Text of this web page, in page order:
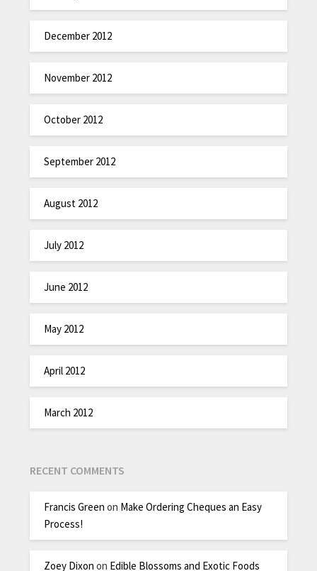
December 2012
November 2012
October 2012
September 2012
August 2012
July 2012
June 2012
May 2012
April 2012
March 2012
RECENT COMMENTS
Francis Green on Make Ordering Cheques an Easy
Process!
Zoey Dixon on Edible Blossoms and Exotic Foods